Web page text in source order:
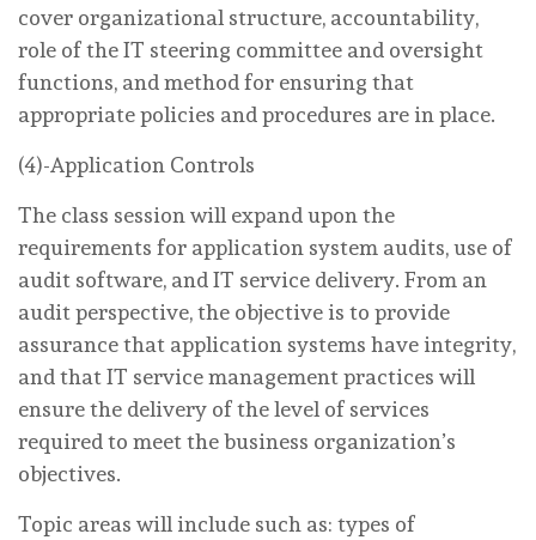
cover organizational structure, accountability,
role of the IT steering committee and oversight
functions, and method for ensuring that
appropriate policies and procedures are in place.
(4)-Application Controls
The class session will expand upon the
requirements for application system audits, use of
audit software, and IT service delivery. From an
audit perspective, the objective is to provide
assurance that application systems have integrity,
and that IT service management practices will
ensure the delivery of the level of services
required to meet the business organization’s
objectives.
Topic areas will include such as: types of